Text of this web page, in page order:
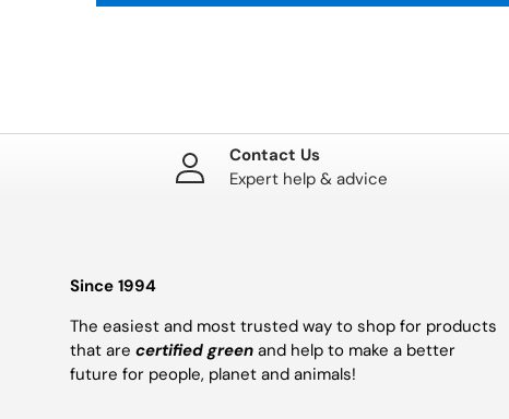
Contact Us
Expert help & advice
Since 1994
The easiest and most trusted way to shop for products
that are certified green and help to make a better
future for people, planet and animals!